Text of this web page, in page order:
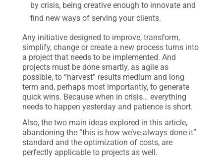
by crisis, being creative enough to innovate and
find new ways of serving your clients.
Any initiative designed to improve, transform,
simplify, change or create a new process turns into
a project that needs to be implemented. And
projects must be done smartly, as agile as
possible, to “harvest” results medium and long
term and, perhaps most importantly, to generate
quick wins. Because when in crisis… everything
needs to happen yesterday and patience is short.
Also, the two main ideas explored in this article,
abandoning the “this is how we’ve always done it”
standard and the optimization of costs, are
perfectly applicable to projects as well.